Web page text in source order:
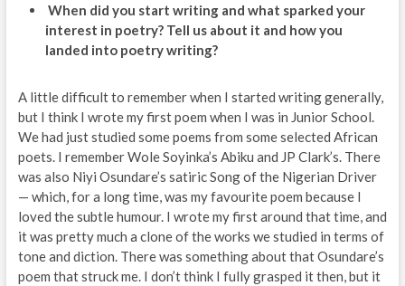
When did you start writing and what sparked your
interest in poetry? Tell us about it and how you
landed into poetry writing?
A little difficult to remember when I started writing generally,
but I think I wrote my first poem when I was in Junior School.
We had just studied some poems from some selected African
poets. I remember Wole Soyinka’s Abiku and JP Clark’s. There
was also Niyi Osundare’s satiric Song of the Nigerian Driver
— which, for a long time, was my favourite poem because I
loved the subtle humour. I wrote my first around that time, and
it was pretty much a clone of the works we studied in terms of
tone and diction. There was something about that Osundare’s
poem that struck me. I don’t think I fully grasped it then, but it